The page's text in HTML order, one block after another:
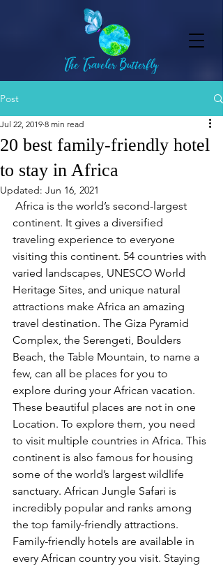
Post
20 best family-friendly hotel
to stay in Africa
Jul 22, 2019 8 min read
Updated: Jun 16, 2021
continent. It gives a diversified
traveling experience to everyone
visiting this continent. 54 countries with
varied landscapes, UNESCO World
Heritage Sites, and unique natural
attractions make Africa an amazing
travel destination. The Giza Pyramid
Complex, the Serengeti, Boulders
Beach, the Table Mountain, to name a
few, can all be places for you to
explore during your African vacation.
These beautiful places are not in one
Location. To explore them, you need
to visit multiple countries in Africa. This
continent is also famous for housing
some of the world’s largest wildlife
sanctuary. African Jungle Safari is
incredibly popular and ranks among
the top family-friendly attractions.
Family-friendly hotels are available in
every African country you visit. Staying